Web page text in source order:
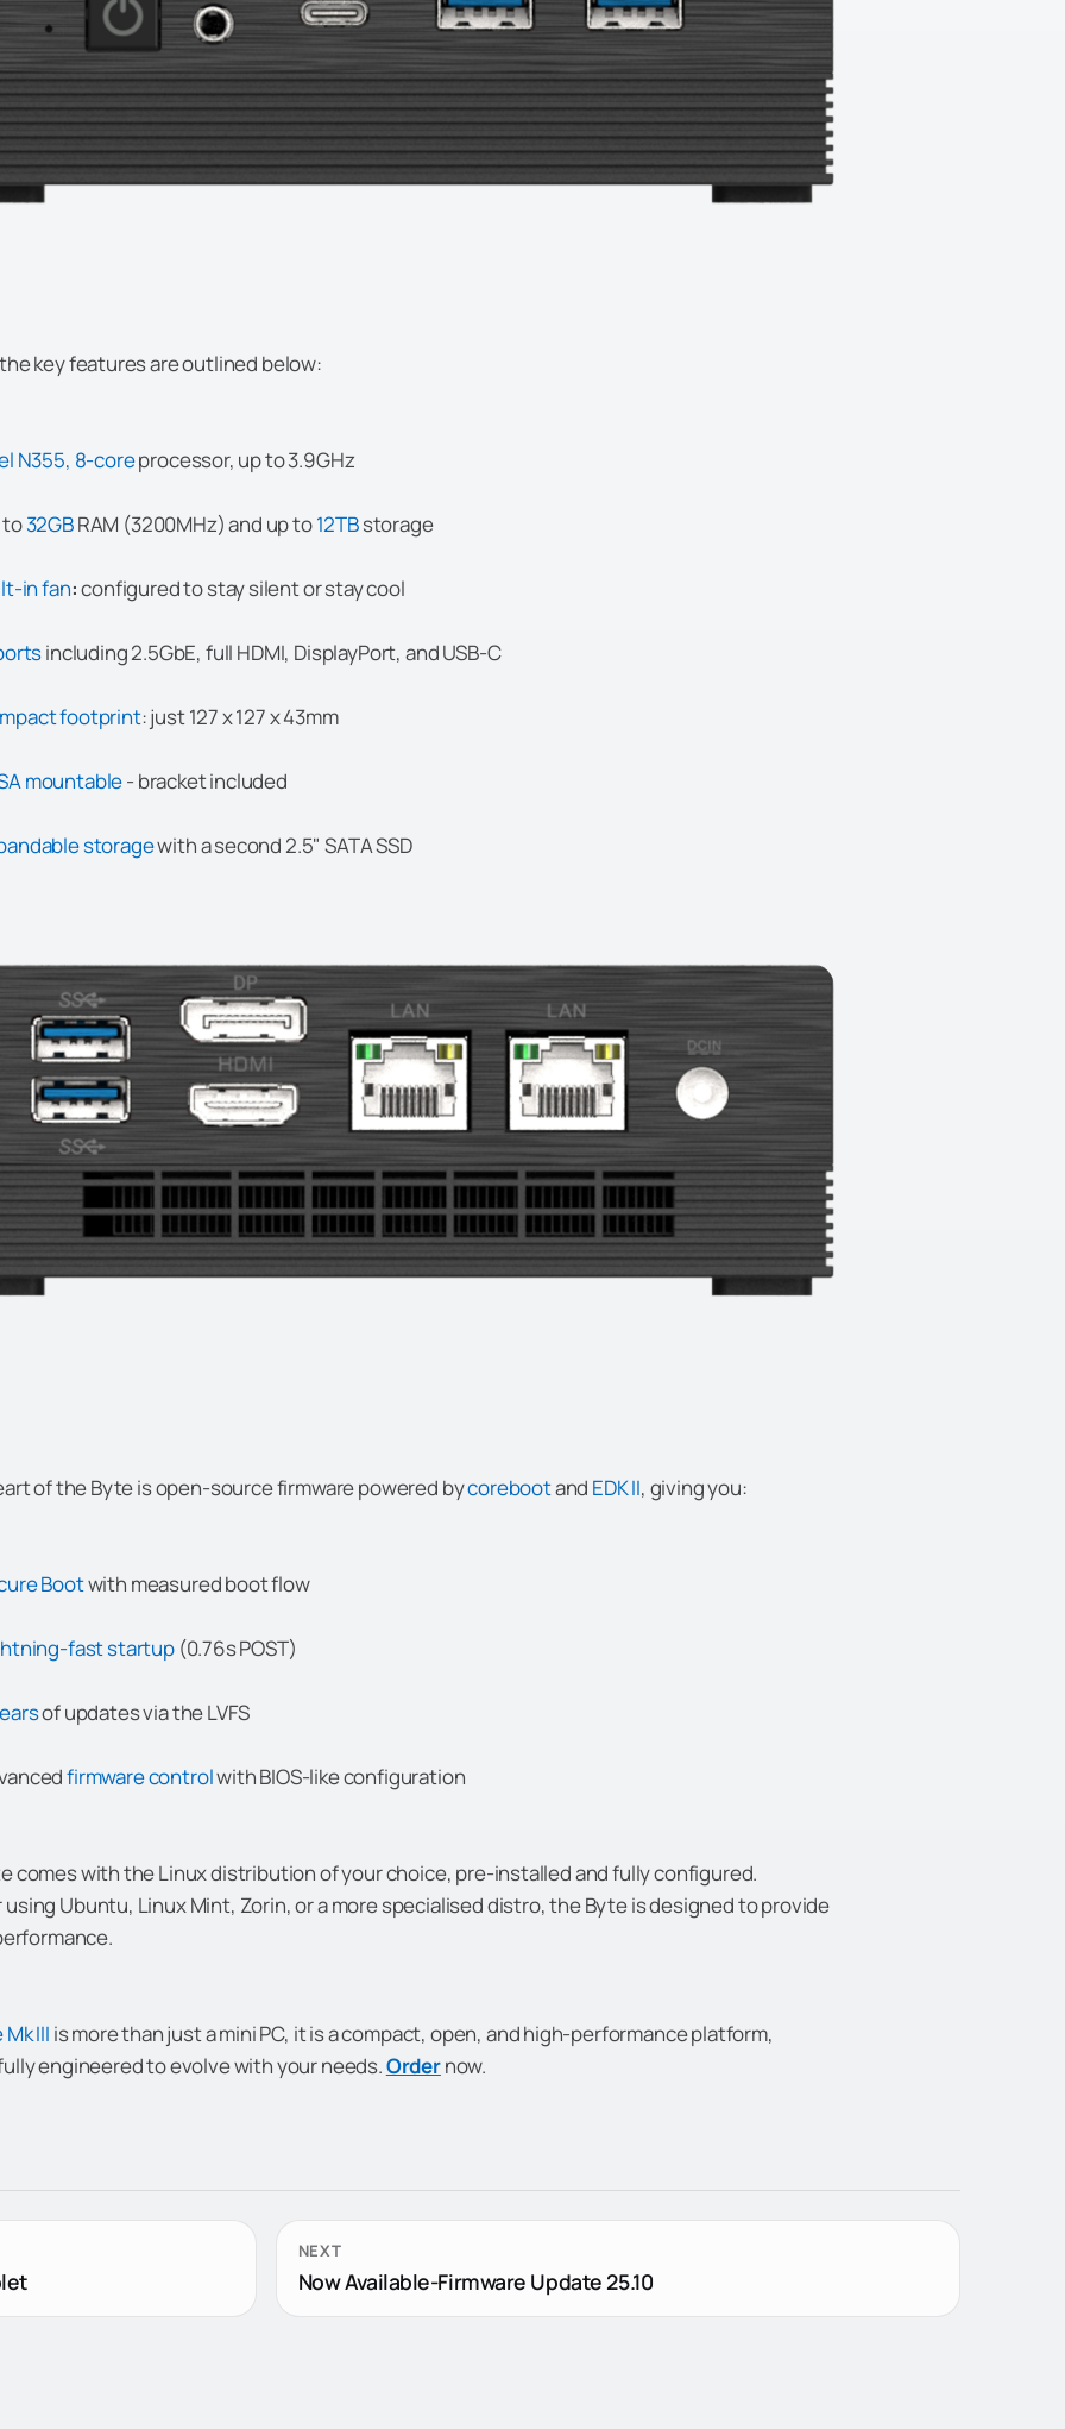
key features are outlined below:
N355, 8-coreprocessor, up to 3.9GHz
to32GBRAM (3200MHz) and up to12TBstorage
in fan:configured to stay silent or stay cool
including 2.5GbE, full HDMI, DisplayPort, and USB-C
footprint: just 127 x 127 x 43mm
mountable- bracket included
storagewith a second 2.5" SATA SSD
of the Byte is open-source firmware powered bycorebootand EDK II, giving you:
Bootwith measured boot flow
fast startup(0.76s POST)
of updates via the LVFS
firmware controlwith BIOS-like configuration
comes with the Linux distribution of your choice, pre-installed and fully configured.
Ubuntu, Linux Mint, Zorin, or a more specialised distro, the Byte is designed to provide
III is more than just a mini PC, it is a compact, open, and high-performance platform,
engineered to evolve with your needs.Ordernow.
NEXT
Now Available-Firmware Update 25.10